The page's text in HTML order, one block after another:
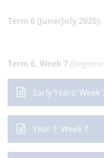
Term 6 (June/July 2020):
Term 6, Week 7
Early Years: Week
Year 1: Week 7